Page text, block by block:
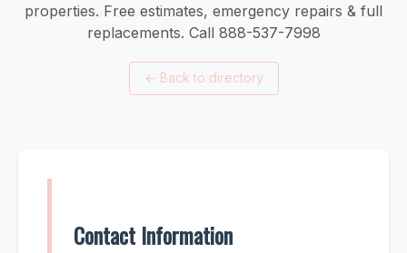
properties. Free estimates, emergency repairs & full
replacements. Call 888-537-7998
← Back to directory
Contact Information